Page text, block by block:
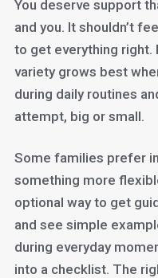
You deserve support
and you. It shouldn’t
to get everything right.
variety grows best
during daily routines
attempt, big or small.
Some families prefer
something more
optional way to get
and see simple
during everyday
into a checklist. The